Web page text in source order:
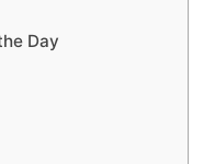
Day